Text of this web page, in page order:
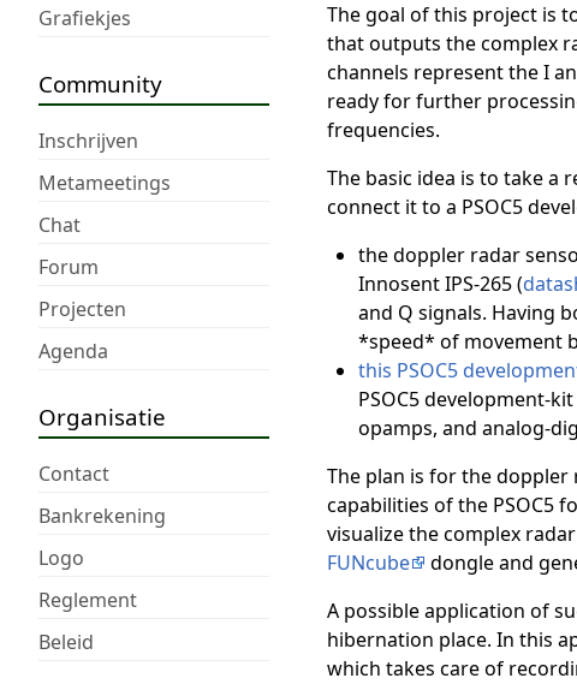
Grafiekjes
Community
Inschrijven
Metameetings
Chat
Forum
Projecten
Agenda
Organisatie
Contact
Bankrekening
Logo
Reglement
Beleid
The goal of this project is
that outputs the complex
channels represent the I
ready for further
frequencies.
The basic idea is to take a
connect it to a PSOC5
the doppler radar
Innosent IPS-265 (
and Q signals. Having
*speed* of movement
this PSOC5
PSOC5 development-
opamps, and analog-
The plan is for the doppler
capabilities of the PSOC5
visualize the complex
FUNcube
dongle and
A possible application of
hibernation place. In this
which takes care of